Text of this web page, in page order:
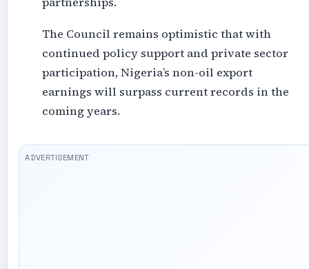
The Council remains optimistic that with
continued policy support and private sector
participation, Nigeria’s non-oil export
earnings will surpass current records in the
coming years.